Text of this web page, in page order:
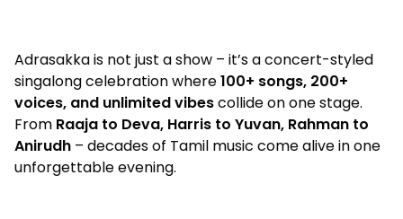
Adrasakka is not just a show – it’s a concert-styled
singalong celebration where100+ songs, 200+
voices, and unlimited vibescollide on one stage.
From Raaja to Deva, Harris to Yuvan, Rahman to
Anirudh – decades of Tamil music come alive in one
unforgettable evening.